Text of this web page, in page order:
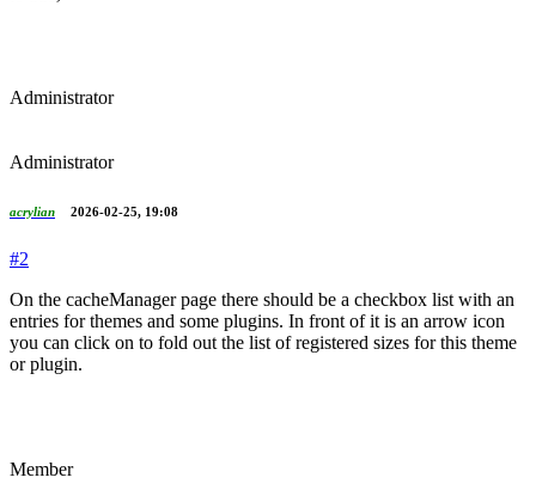
Administrator
Administrator
acrylian 2026-02-25, 19:08
#2
On the cacheManager page there should be a checkbox list with an
entries for themes and some plugins. In front of it is an arrow icon
you can click on to fold out the list of registered sizes for this theme
or plugin.
Member